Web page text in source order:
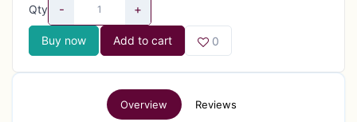
Qty - +
Buy now Add to cart 0
Overview Reviews